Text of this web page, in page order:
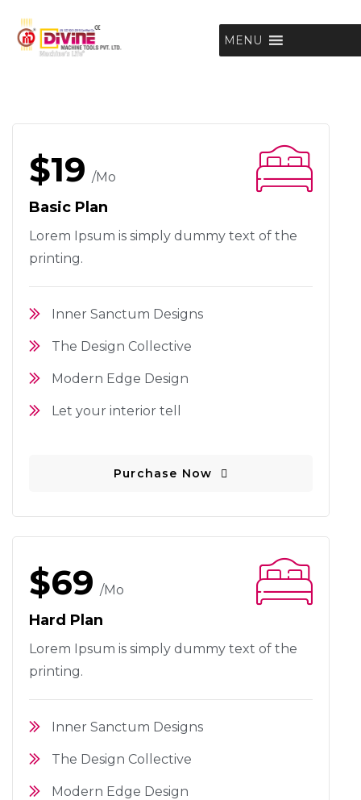
MENU
$19/mo
Basic Plan
Lorem Ipsum is simply dummy text of the
printing.
Inner Sanctum Designs
The Design Collective
Modern Edge Design
Let your interior tell
Purchase Now
$69/mo
Hard Plan
Lorem Ipsum is simply dummy text of the
printing.
Inner Sanctum Designs
The Design Collective
Modern Edge Design